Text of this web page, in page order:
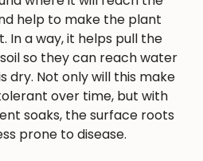
help to make the plant
In a way, it helps pull the
so they can reach water
dry. Not only will this make
over time, but with
soaks, the surface roots
prone to disease.